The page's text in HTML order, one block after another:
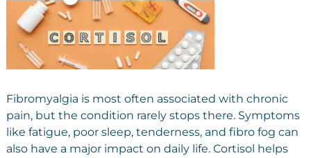
Fibromyalgia is most often associated with chronic
pain, but the condition rarely stops there. Symptoms
like fatigue, poor sleep, tenderness, and fibro fog can
also have a major impact on daily life. Cortisol helps